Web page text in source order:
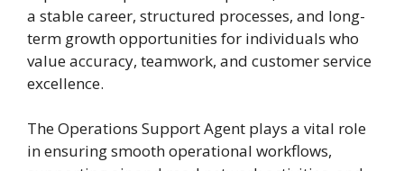
a stable career, structured processes, and long-
term growth opportunities for individuals who
value accuracy, teamwork, and customer service
excellence.
The Operations Support Agent plays a vital role
in ensuring smooth operational workflows,